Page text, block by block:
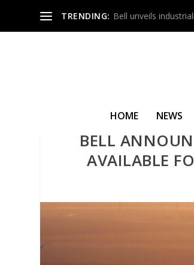
TRENDING: Bell unveils
HOME NEWS
BELL
AVAILABLE